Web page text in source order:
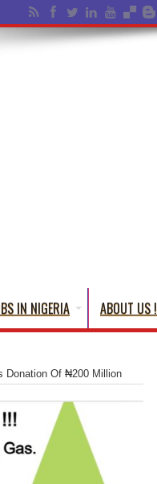
IN NIGERIA ABOUT US !
Donation Of ₦200 Million